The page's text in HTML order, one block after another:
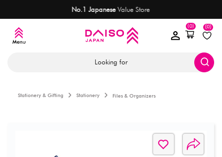
Value Store
(0)
(0)
Looking for
Stationery & Gifting Stationery Files & Organizers